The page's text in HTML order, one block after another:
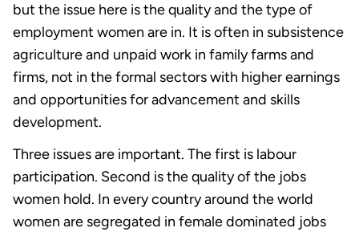
but the issue here is the quality and the type of
employment women are in. It is often in subsistence
agriculture and unpaid work in family farms and
firms, not in the formal sectors with higher earnings
and opportunities for advancement and skills
development.
Three issues are important. The first is labour
participation. Second is the quality of the jobs
women hold. In every country around the world
women are segregated in female dominated jobs